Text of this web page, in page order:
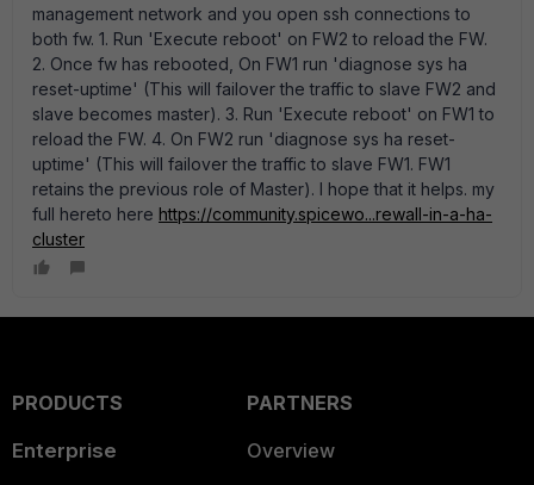
management network and you open ssh connections to
both fw. 1. Run 'Execute reboot' on FW2 to reload the FW.
2. Once fw has rebooted, On FW1 run 'diagnose sys ha
reset-uptime' (This will failover the traffic to slave FW2 and
slave becomes master). 3. Run 'Execute reboot' on FW1 to
reload the FW. 4. On FW2 run 'diagnose sys ha reset-
uptime' (This will failover the traffic to slave FW1. FW1
retains the previous role of Master). I hope that it helps. my
full hereto here https://community.spicewo...rewall-in-a-ha-
cluster
PRODUCTS
Enterprise
PARTNERS
Overview